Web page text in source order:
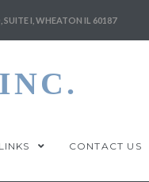
SUITE I, WHEATON IL 60187
CONTACT US